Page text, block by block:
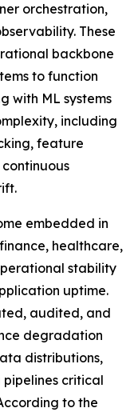
orchestration,
These
backbone
to function
with ML systems
including
feature
embedded in
healthcare,
stability
uptime.
audited, and
degradation
distributions,
critical
to the